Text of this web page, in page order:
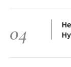
04